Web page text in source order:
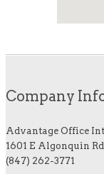
Company
Advantage Office
1601 E Algonquin
(847) 262-3771